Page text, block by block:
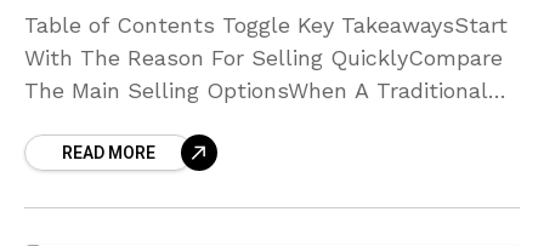
Table of Contents Toggle Key TakeawaysStart
With The Reason For Selling QuicklyCompare
The Main Selling OptionsWhen A Traditional
Not Just The Offer PriceDecide Whether
READ MORE